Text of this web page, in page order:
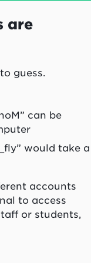
are
guess.
can be
would take a
accounts
to access
or students,